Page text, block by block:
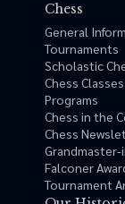
Chess
General
Tournaments
Scholastic
Chess
Programs
Chess in the
Chess
Grandmaster-
Falconer
Tournament